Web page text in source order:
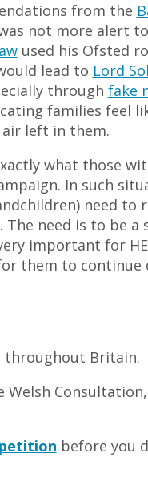
from the
not more alert
used his Ofsted
lead to Lord
through fake
families feel
left in them.
what those
In such
need to
need is to be a
important for
them to continue
throughout Britain.
petition before you